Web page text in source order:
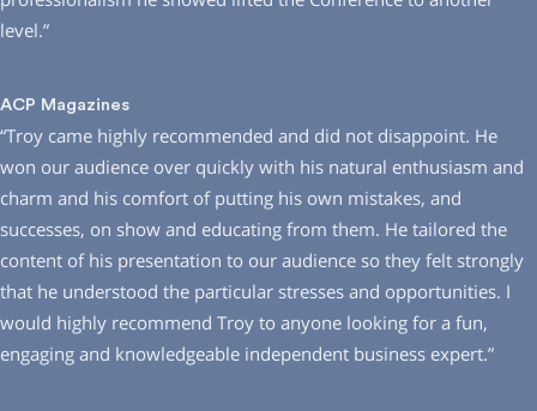
level.”
ACP Magazines
“Troy came highly recommended and did not disappoint. He
won our audience over quickly with his natural enthusiasm and
charm and his comfort of putting his own mistakes, and
successes, on show and educating from them. He tailored the
content of his presentation to our audience so they felt strongly
that he understood the particular stresses and opportunities. I
would highly recommend Troy to anyone looking for a fun,
engaging and knowledgeable independent business expert.”